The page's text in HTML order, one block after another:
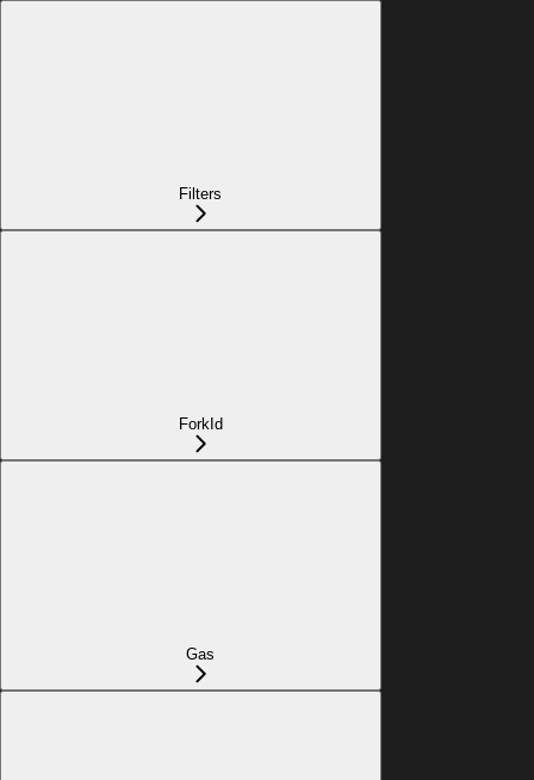
Filters
ForkId
Gas